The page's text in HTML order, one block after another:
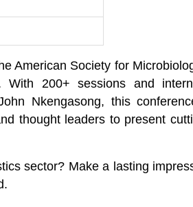
American Society for
With 200+ sessions and
Nkengasong, this
thought leaders to present
sector? Make a lasting